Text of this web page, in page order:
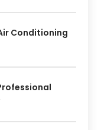
Conditioning